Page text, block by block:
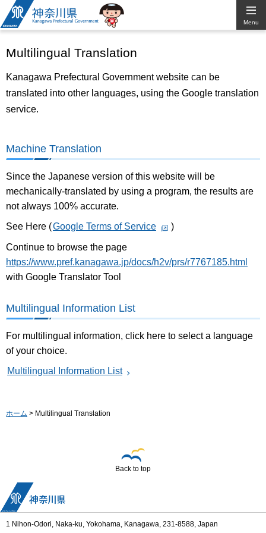
Kanagawa
Prefectural
Government
Menu
Multilingual Translation
Kanagawa Prefectural Government website can be
translated into other languages, using the Google translation
service.
Machine Translation
Since the Japanese version of this website will be
mechanically-translated by using a program, the results are
not always 100% accurate.
See Here (Google Terms of Service )
Continue to browse the page
https://www.pref.kanagawa.jp/docs/h2v/prs/r7767185.html
with Google Translator Tool
Multilingual Information List
For multilingual information, click here to select a language
of your choice.
Multilingual Information List
ホーム > Multilingual Translation
Back to top
1 Nihon-Odori, Naka-ku, Yokohama, Kanagawa, 231-8588, Japan